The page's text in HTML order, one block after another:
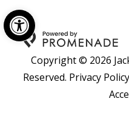
Open toolbar
Copyright © 2026
Reserved. Privacy Policy